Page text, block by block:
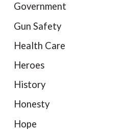
Government
Gun Safety
Health Care
Heroes
History
Honesty
Hope